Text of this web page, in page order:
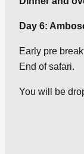
Day 6:
Early pre
End of safari.
You will be